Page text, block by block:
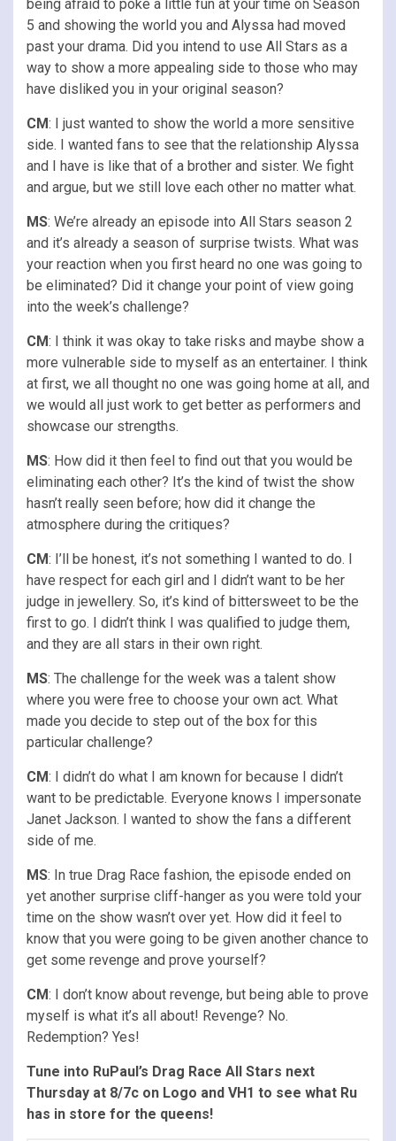
being afraid to poke a little fun at your time on Season
5 and showing the world you and Alyssa had moved
past your drama. Did you intend to use All Stars as a
way to show a more appealing side to those who may
have disliked you in your original season?
CM: I just wanted to show the world a more sensitive
side. I wanted fans to see that the relationship Alyssa
and I have is like that of a brother and sister. We fight
and argue, but we still love each other no matter what.
MS: We’re already an episode into All Stars season 2
and it’s already a season of surprise twists. What was
your reaction when you first heard no one was going to
be eliminated? Did it change your point of view going
into the week’s challenge?
CM: I think it was okay to take risks and maybe show a
more vulnerable side to myself as an entertainer. I think
at first, we all thought no one was going home at all, and
we would all just work to get better as performers and
showcase our strengths.
MS: How did it then feel to find out that you would be
eliminating each other? It’s the kind of twist the show
hasn’t really seen before; how did it change the
atmosphere during the critiques?
CM: I’ll be honest, it’s not something I wanted to do. I
have respect for each girl and I didn’t want to be her
judge in jewellery. So, it’s kind of bittersweet to be the
first to go. I didn’t think I was qualified to judge them,
and they are all stars in their own right.
MS: The challenge for the week was a talent show
where you were free to choose your own act. What
made you decide to step out of the box for this
particular challenge?
CM: I didn’t do what I am known for because I didn’t
want to be predictable. Everyone knows I impersonate
Janet Jackson. I wanted to show the fans a different
side of me.
MS: In true Drag Race fashion, the episode ended on
yet another surprise cliff-hanger as you were told your
time on the show wasn’t over yet. How did it feel to
know that you were going to be given another chance to
get some revenge and prove yourself?
CM: I don’t know about revenge, but being able to prove
myself is what it’s all about! Revenge? No.
Redemption? Yes!
Tune into RuPaul’s Drag Race All Stars next
Thursday at 8/7c on Logo and VH1 to see what Ru
has in store for the queens!